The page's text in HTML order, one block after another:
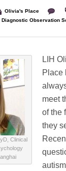
Olivia's Place
Diagnostic Observation
Clinical
LIH
Place
meet
of the
they